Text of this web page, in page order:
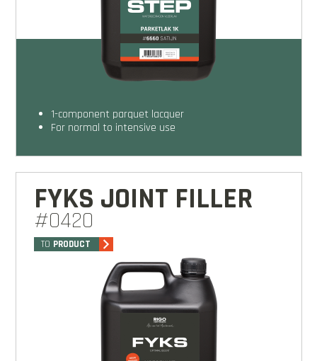
1-component parquet lacquer
for normal to intensive use
FYKS JOINT FILLER
#0420
TO PRODUCT